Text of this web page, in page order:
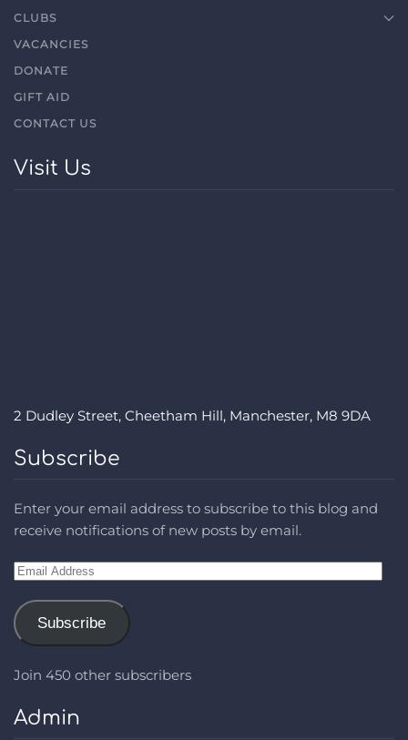
CLUBS
VACANCIES
DONATE
GIFT AID
CONTACT US
Visit Us
2 Dudley Street, Cheetham Hill, Manchester, M8 9DA
Subscribe
Enter your email address to subscribe to this blog and
receive notifications of new posts by email.
Email
Subscribe
Join 450 other subscribers
Admin